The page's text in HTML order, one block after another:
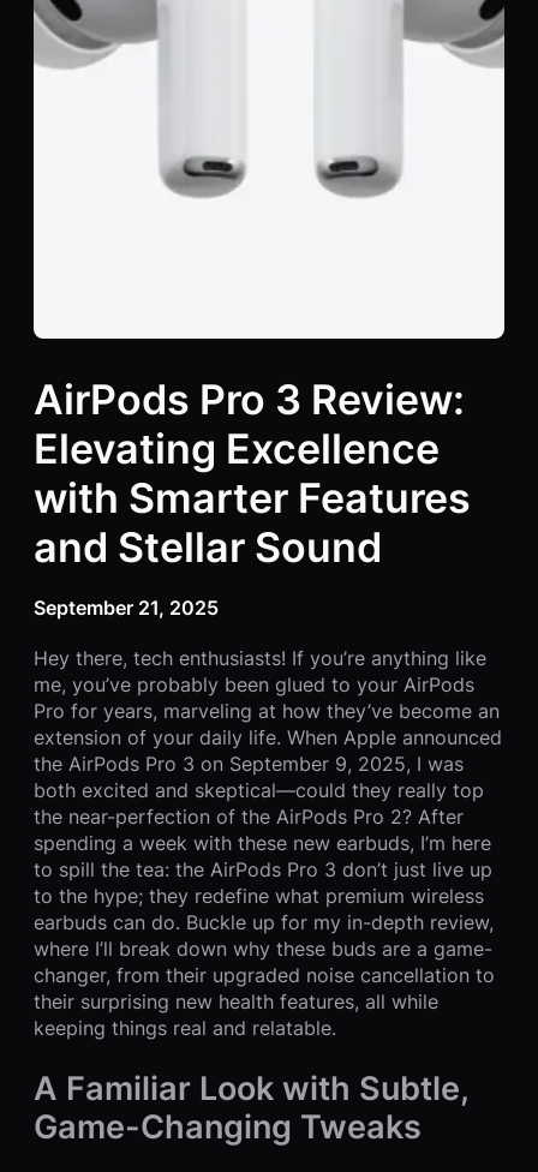
AirPods Pro 3 Review:
Elevating Excellence
with Smarter Features
and Stellar Sound
September 21, 2025
Hey there, tech enthusiasts! If you’re anything like
me, you’ve probably been glued to your AirPods
Pro for years, marveling at how they’ve become an
extension of your daily life. When Apple announced
the AirPods Pro 3 on September 9, 2025, I was
both excited and skeptical—could they really top
the near-perfection of the AirPods Pro 2? After
spending a week with these new earbuds, I’m here
to spill the tea: the AirPods Pro 3 don’t just live up
to the hype; they redefine what premium wireless
earbuds can do. Buckle up for my in-depth review,
where I’ll break down why these buds are a game-
changer, from their upgraded noise cancellation to
their surprising new health features, all while
keeping things real and relatable.
A Familiar Look with Subtle,
Game-Changing Tweaks